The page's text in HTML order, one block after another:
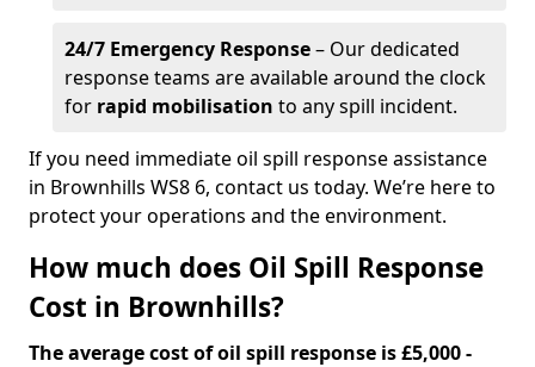
24/7 Emergency Response– Our dedicated
response teams are available around the clock
for rapid mobilisation to any spill incident.
If you need immediate oil spill response assistance
in Brownhills WS8 6, contact us today. We’re here to
protect your operations and the environment.
How much does Oil Spill Response
Cost in Brownhills?
The average cost of oil spill response is £5,000 -